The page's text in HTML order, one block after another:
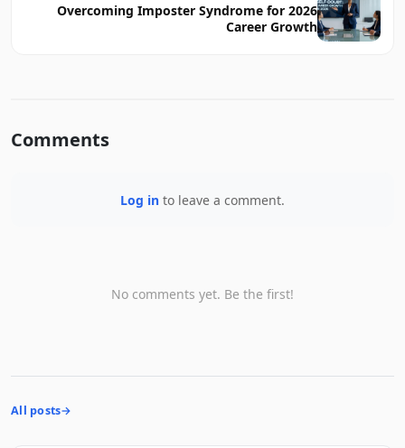
Overcoming Imposter Syndrome for 2026
Career Growth
Comments
Log in to leave a comment.
No comments yet. Be the first!
All posts